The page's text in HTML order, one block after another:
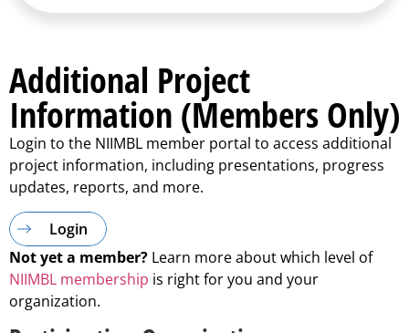
Additional Project
Information (Members Only)
Login to the NIIMBL member portal to access additional
project information, including presentations, progress
updates, reports, and more.
Login
Not yet a member? Learn more about which level of
NIIMBL membership is right for you and your
organization.